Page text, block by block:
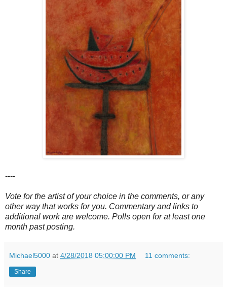
----
Vote for the artist of your choice in the comments, or any
other way that works for you. Commentary and links to
additional work are welcome. Polls open for at least one
month past posting.
Michael5000 at 4/28/2018 05:00:00 PM 11 comments:
Share